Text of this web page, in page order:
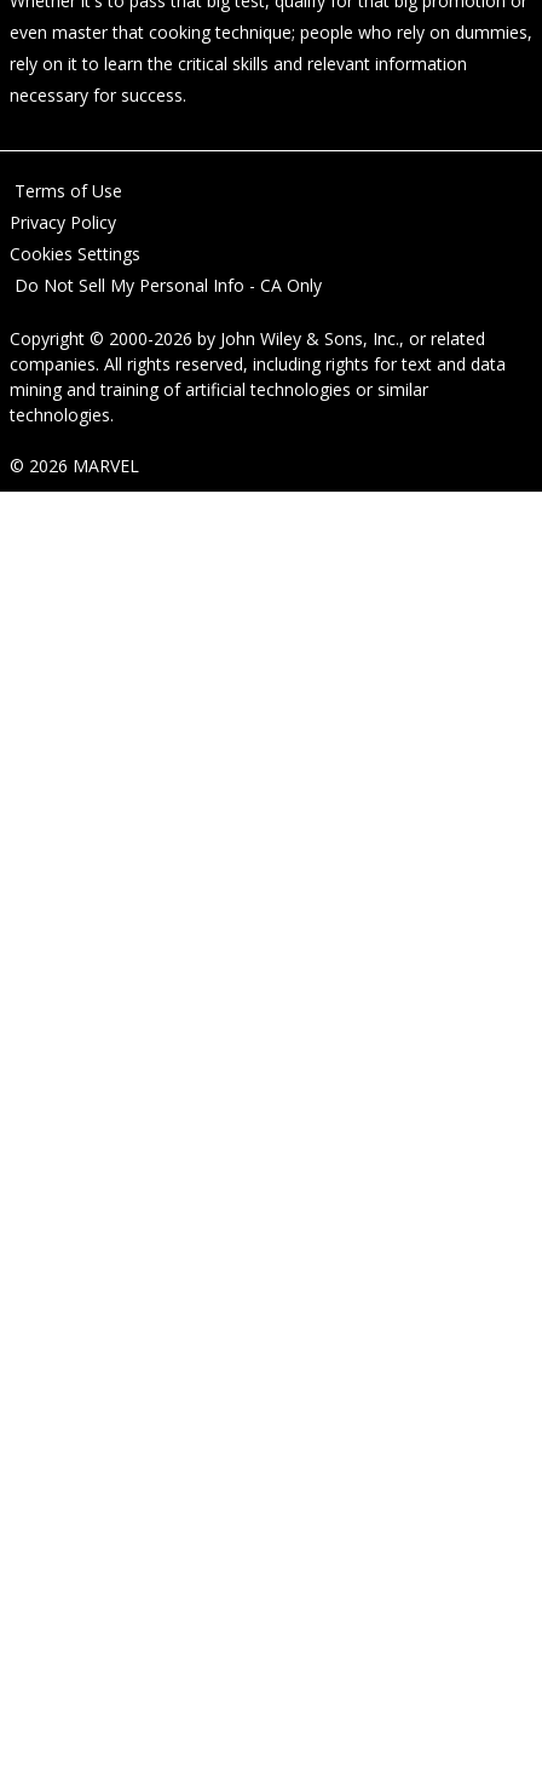
even master that cooking technique; people who rely on dummies,
rely on it to learn the critical skills and relevant information
necessary for success.
Terms of Use
Privacy Policy
Cookies Settings
Do Not Sell My Personal Info - CA Only
Copyright © 2000-2026 by John Wiley & Sons, Inc., or related
companies. All rights reserved, including rights for text and data
mining and training of artificial technologies or similar
technologies.
© 2026 MARVEL